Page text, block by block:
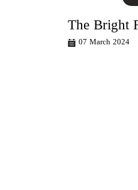
The Bright
07 March 2024